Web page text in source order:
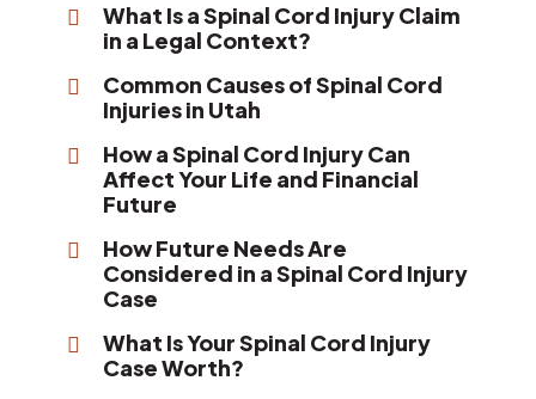
What Is a Spinal Cord Injury Claim
in a Legal Context?
Common Causes of Spinal Cord
Injuries in Utah
How a Spinal Cord Injury Can
Affect Your Life and Financial
Future
How Future Needs Are
Considered in a Spinal Cord Injury
Case
What Is Your Spinal Cord Injury
Case Worth?